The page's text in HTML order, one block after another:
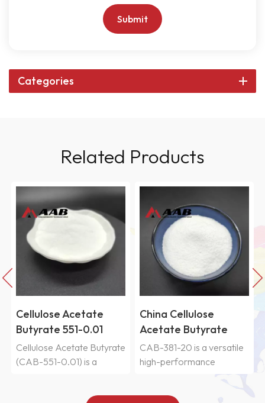
Submit
Categories
Related Products
China Cellulose
Acetate Butyrate
CAB-381-20
CAB-381-20 is a versatile
high-performance
China Cellulose
Acetate Butyrate
CAB-551-0.2
Cellulose Acetate Butyrate
(CAB-551-0.2) is a
cellulose ester with high